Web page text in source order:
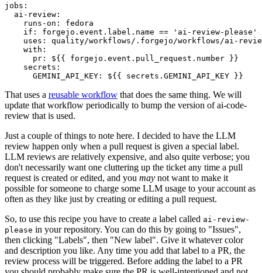
jobs :
ai-review :
runs-on :
fedora
if :
forgejo.event.label.name == 'ai-review-please'
uses :
quality/workflows/.forgejo/workflows/ai-
with :
pr :
${{ forgejo.event.pull_request.number }}
secrets :
GEMINI_API_KEY : ${{ secrets.GEMINI_API_KEY }}
That uses a reusable workflow that does the same thing. We will
update that workflow periodically to bump the version of ai-code-
review that is used.
Just a couple of things to note here. I decided to have the LLM
review happen only when a pull request is given a special label.
LLM reviews are relatively expensive, and also quite verbose; you
don't necessarily want one cluttering up the ticket any time a pull
request is created or edited, and you may not want to make it
possible for someone to charge some LLM usage to your account as
often as they like just by creating or editing a pull request.
So, to use this recipe you have to create a label called ai-review-
please in your repository. You can do this by going to "Issues",
then clicking "Labels", then "New label". Give it whatever color
and description you like. Any time you add that label to a PR, the
review process will be triggered. Before adding the label to a PR